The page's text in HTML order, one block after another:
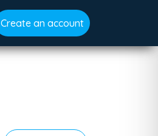
Create an account